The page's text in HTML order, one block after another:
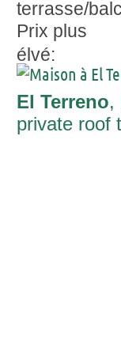
terrasse/
Prix plus
élvé:
El Terreno,
private roof